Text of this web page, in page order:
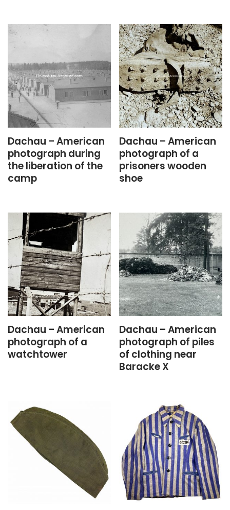
Dachau – American
photograph during
the liberation of the
camp
Dachau – American
photograph of a
prisoners wooden
shoe
Dachau – American
photograph of a
watchtower
Dachau – American
photograph of piles
of clothing near
Baracke X